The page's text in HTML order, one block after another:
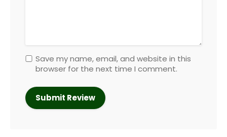
Save my name, email, and website in this
browser for the next time I comment.